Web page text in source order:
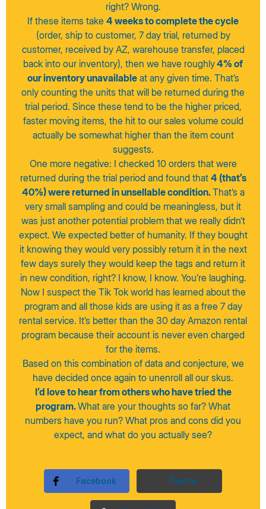
right? Wrong.
If these items take 4 weeks to complete the cycle
(order, ship to customer, 7 day trial, returned by
customer, received by AZ, warehouse transfer, placed
back into our inventory), then we have roughly4% of
our inventory unavailableat any given time. That’s
only counting the units that will be returned during the
trial period. Since these tend to be the higher priced,
faster moving items, the hit to our sales volume could
actually be somewhat higher than the item count
suggests.
One more negative: I checked 10 orders that were
returned during the trial period and found that 4 (that’s
40%) were returned in unsellable condition.That’s a
very small sampling and could be meaningless, but it
was just another potential problem that we really didn’t
expect. We expected better of humanity. If they bought
it knowing they would very possibly return it in the next
few days surely they would keep the tags and return it
in new condition, right? I know, I know. You’re laughing.
Now I suspect the Tik Tok world has learned about the
program and all those kids are using it as a free 7 day
rental service. It’s better than the 30 day Amazon rental
program because their account is never even charged
for the items.
Based on this combination of data and conjecture, we
have decided once again to unenroll all our skus.
I’d love to hear from others who have tried the
program.What are your thoughts so far? What
numbers have you run? What pros and cons did you
expect, and what do you actually see?
Facebook Twitter